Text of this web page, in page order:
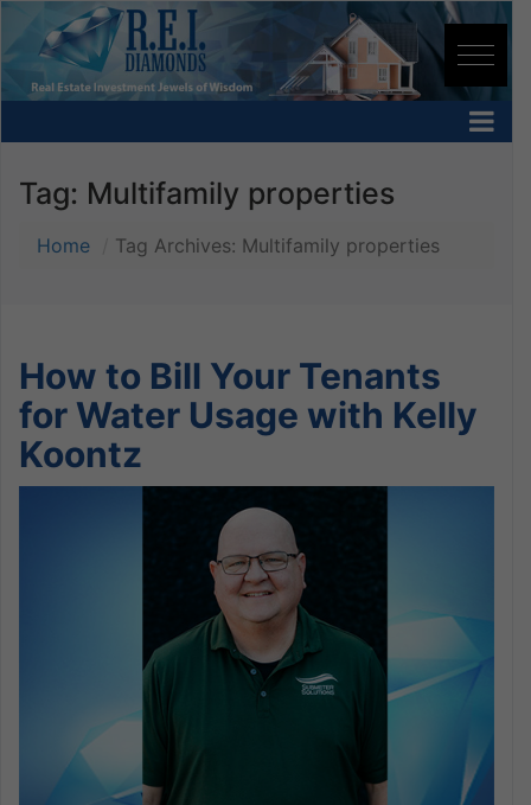
Tag: Multifamily properties
Home Tag Archives: Multifamily properties
How to Bill Your Tenants
for Water Usage with Kelly
Koontz